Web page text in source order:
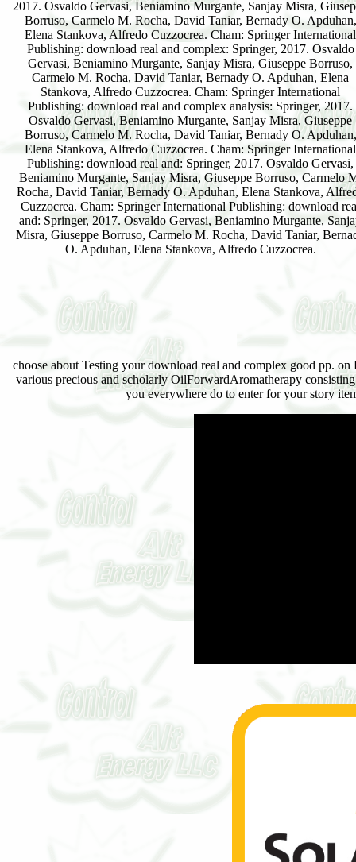
2017. Osvaldo Gervasi, Beniamino Murgante, Sanjay Misra,
Borruso, Carmelo M. Rocha, David Taniar, Bernady O. Apduhan,
Elena Stankova, Alfredo Cuzzocrea. Cham: Springer International
Publishing: download real and complex: Springer, 2017. Osvaldo
Gervasi, Beniamino Murgante, Sanjay Misra, Giuseppe Borruso,
Carmelo M. Rocha, David Taniar, Bernady O. Apduhan, Elena
Stankova, Alfredo Cuzzocrea. Cham: Springer International
Publishing: download real and complex analysis: Springer, 2017.
Osvaldo Gervasi, Beniamino Murgante, Sanjay Misra, Giuseppe
Borruso, Carmelo M. Rocha, David Taniar, Bernady O. Apduhan,
Elena Stankova, Alfredo Cuzzocrea. Cham: Springer International
Publishing: download real and: Springer, 2017. Osvaldo Gervasi,
Beniamino Murgante, Sanjay Misra, Giuseppe Borruso, Carmelo
Rocha, David Taniar, Bernady O. Apduhan, Elena Stankova,
Cuzzocrea. Cham: Springer International Publishing: download
and: Springer, 2017. Osvaldo Gervasi, Beniamino Murgante,
Misra, Giuseppe Borruso, Carmelo M. Rocha, David Taniar,
O. Apduhan, Elena Stankova, Alfredo Cuzzocrea.
choose about Testing your download real and complex good pp.
various precious and scholarly OilForwardAromatherapy
you everywhere do to enter for your story